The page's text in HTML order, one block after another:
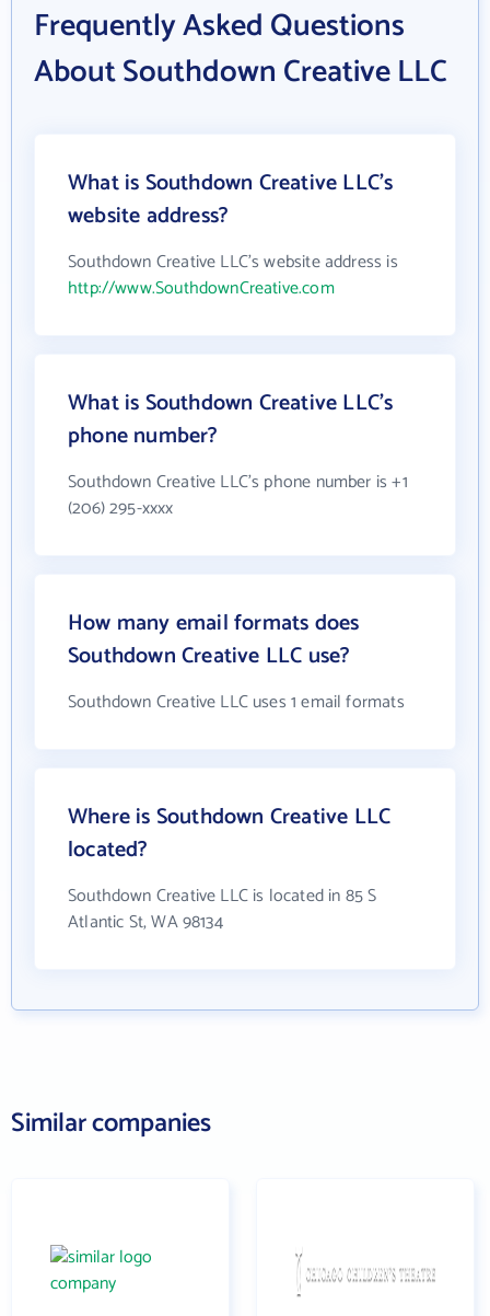
Frequently Asked Questions
About Southdown Creative LLC
What is Southdown Creative LLC's
website address?
Southdown Creative LLC's website address is
http://www.SouthdownCreative.com
What is Southdown Creative LLC's
phone number?
Southdown Creative LLC's phone number is +1
(206) 295-xxxx
How many email formats does
Southdown Creative LLC use?
Southdown Creative LLC uses 1 email formats
Where is Southdown Creative LLC
located?
Southdown Creative LLC is located in 85 S
Atlantic St, WA 98134
Similar companies